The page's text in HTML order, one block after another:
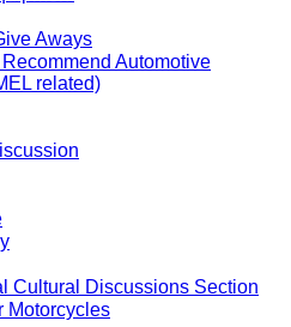
Aways
Automotive
related)
Cultural Discussions Section
Motorcycles